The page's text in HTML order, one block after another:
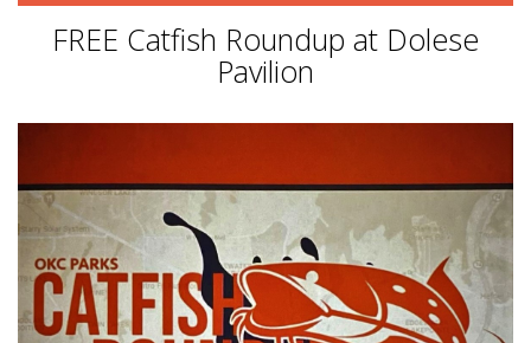
FREE Catfish Roundup at Dolese
Pavilion